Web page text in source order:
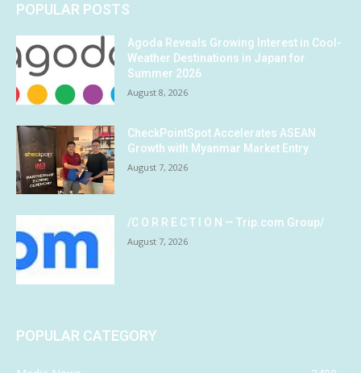
POPULAR POSTS
Agoda Reveals Growing Interest in Cool-
Weather Destinations in Japan for
Summer 2026
August 8, 2026
CheckPointSpot Accelerates ASEAN
Growth with Myanmar Market Entry
August 7, 2026
/C O R R E C T I O N — Trip.com Group/
August 7, 2026
POPULAR CATEGORY